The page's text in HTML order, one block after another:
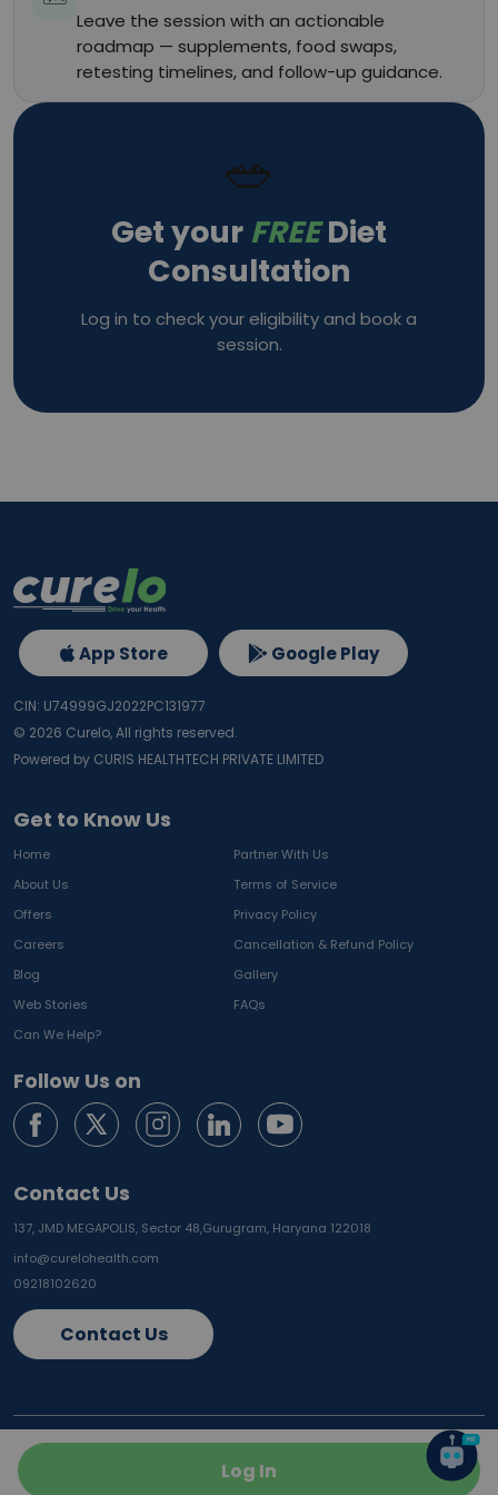
Leave the session with an actionable
roadmap — supplements, food swaps,
retesting timelines, and follow-up guidance.
🥗
Get your FREEDiet
Consultation
Log in to check your eligibility and book a
session.
Log In
Get to Know Us
Home
Partner With Us
About Us
Terms of Service
Offers
Privacy Policy
Careers
Cancellation & Refund Policy
Blog
Gallery
Web Stories
FAQs
Can We Help?
Follow Us on
Contact Us
137, JMD MEGAPOLIS, Sector 48,Gurugram, Haryana 122018
info@curelohealth.com
09218102620
Contact Us
App Store Google Play
CIN: U74999GJ2022PC131977
© 2026 Curelo, All rights reserved.
Powered by CURIS HEALTHTECH PRIVATE LIMITED
Vadodara Gurugram
Ahmedabad
Ghaziabad Faridabad